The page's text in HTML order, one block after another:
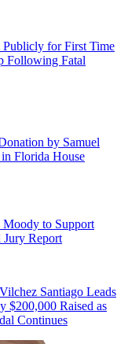
for First Time
Following Fatal
by Samuel
Florida House
to Support
Jury Report
Santiago Leads
$200,000 Raised as
Continues